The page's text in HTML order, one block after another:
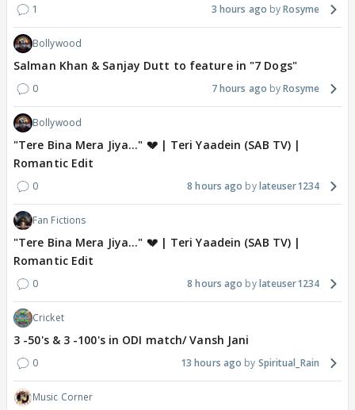
1 3 hours ago Rosyme
Bollywood
Salman Khan & Sanjay Dutt to feature in "7 Dogs"
0 7 hours ago Rosyme
Bollywood
"Tere Bina Mera Jiya..." 💔 | Teri Yaadein (SAB TV) |
Romantic Edit
0 8 hours ago lateuser1234
Fan Fictions
"Tere Bina Mera Jiya..." 💔 | Teri Yaadein (SAB TV) |
Romantic Edit
0 8 hours ago lateuser1234
Cricket
3 -50's & 3 -100's in ODI match/ Vansh Jani
0 13 hours ago Spiritual_Rain
Music Corner